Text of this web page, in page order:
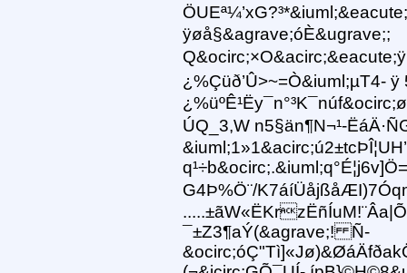
ÿøå§&agrave;óÈ&ugrave;;
¿%Çüð’Û>~=Ò&iuml;µT4- ÿ
ÚQ_3,W n5§än¶N¬¹-
G4Þ%Ö¨/
¯±Z3¶aÝ(&agrave;! Ñ-